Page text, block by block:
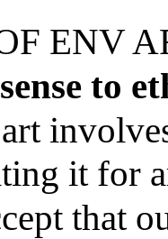
ENV
to
it for
that